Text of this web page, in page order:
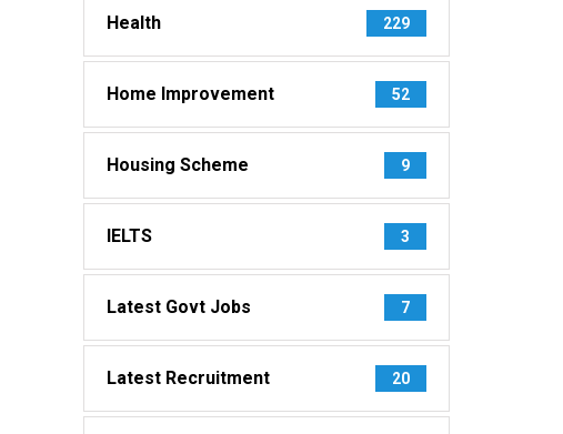
Health 229
Home Improvement 52
Housing Scheme 9
IELTS 3
Latest Govt Jobs 7
Latest Recruitment 20